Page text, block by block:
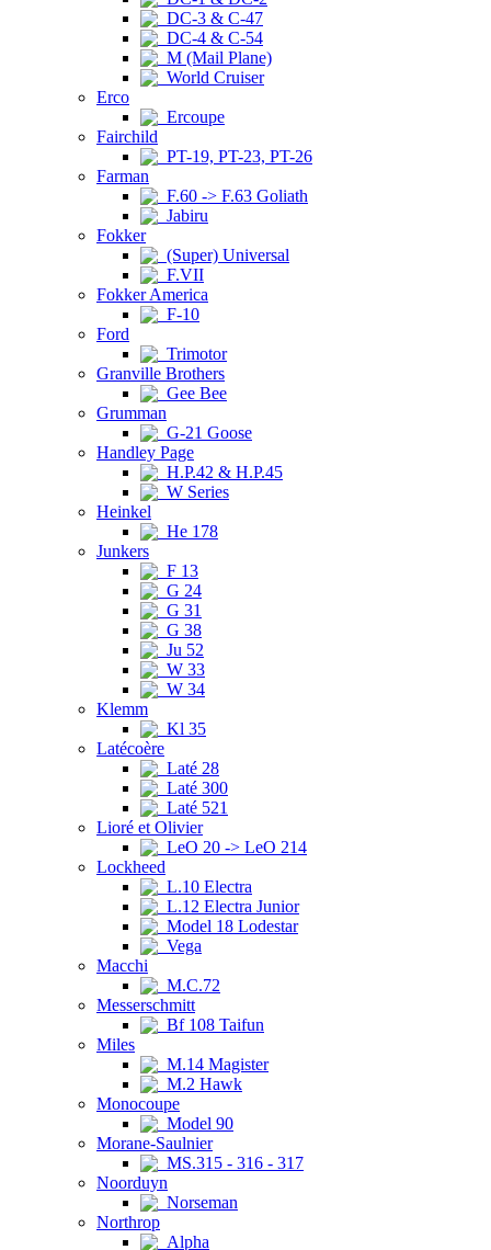
DC-3 & C-47
DC-4 & C-54
M (Mail Plane)
World Cruiser
Erco
Ercoupe
Fairchild
PT-19, PT-23, PT-26
Farman
F.60 -> F.63 Goliath
Jabiru
Fokker
(Super) Universal
F.VII
Fokker America
F-10
Ford
Trimotor
Granville Brothers
Gee Bee
Grumman
G-21 Goose
Handley Page
H.P.42 & H.P.45
W Series
Heinkel
He 178
Junkers
F 13
G 24
G 31
G 38
Ju 52
W 33
W 34
Klemm
Kl 35
Latécoère
Laté 28
Laté 300
Laté 521
Lioré et Olivier
LeO 20 -> LeO 214
Lockheed
L.10 Electra
L.12 Electra Junior
Model 18 Lodestar
Vega
Macchi
M.C.72
Messerschmitt
Bf 108 Taifun
Miles
M.14 Magister
M.2 Hawk
Monocoupe
Model 90
Morane-Saulnier
MS.315 - 316 - 317
Noorduyn
Norseman
Northrop
Alpha